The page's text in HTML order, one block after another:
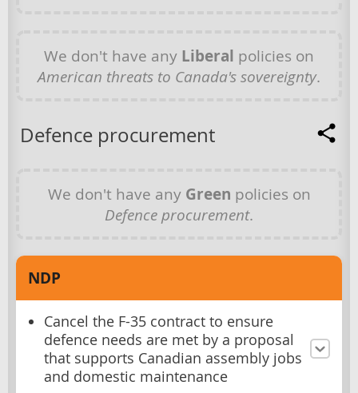
We don't have any Liberal policies on
American threats to Canada's sovereignty.
Defence procurement
We don't have any Green policies on
Defence procurement.
NDP
Cancel the F-35 contract to ensure
defence needs are met by a proposal
that supports Canadian assembly jobs
and domestic maintenance